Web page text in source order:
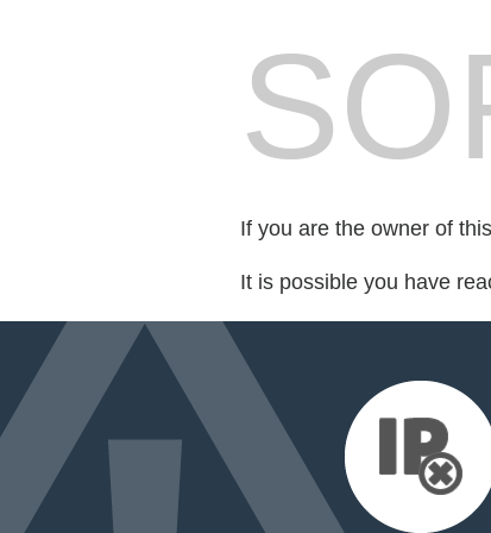
If you are the owner of
It is possible you have